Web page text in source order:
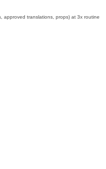
approved translations, props) at 3x routine